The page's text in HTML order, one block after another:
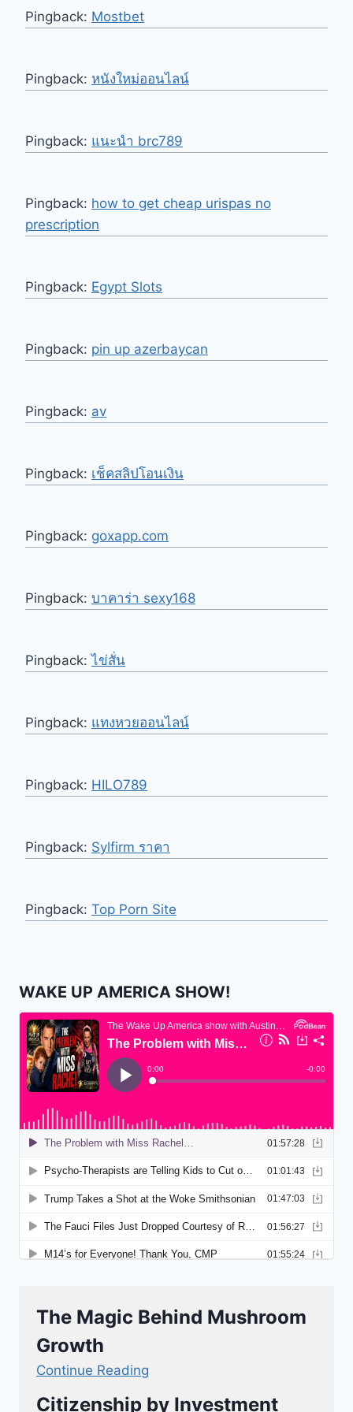
Pingback: Mostbet
Pingback: หนังใหม่ออนไลน์
Pingback: แนะนำ brc789
Pingback: how to get cheap urispas no
prescription
Pingback: Egypt Slots
Pingback: pin up azerbaycan
Pingback: av
Pingback: เช็คสลิปโอนเงิน
Pingback: goxapp.com
Pingback: บาคาร่า sexy168
Pingback:ไข่สั่น
Pingback: แทงหวยออนไลน์
Pingback: HILO789
Pingback: Sylfirm ราคา
Pingback: Top Porn Site
WAKE UP AMERICA SHOW!
The Magic Behind Mushroom
Growth
Continue Reading
Citizenship by Investment